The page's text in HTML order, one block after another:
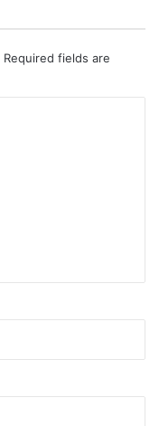
Required fields are